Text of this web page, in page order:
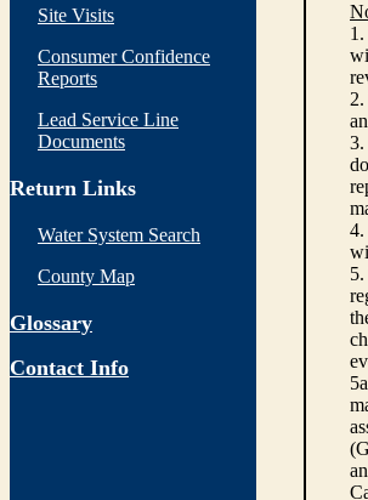
Site Visits
Consumer Confidence
Reports
Lead Service Line
Documents
Return Links
Water System Search
County Map
Glossary
Contact Info
3.
4.